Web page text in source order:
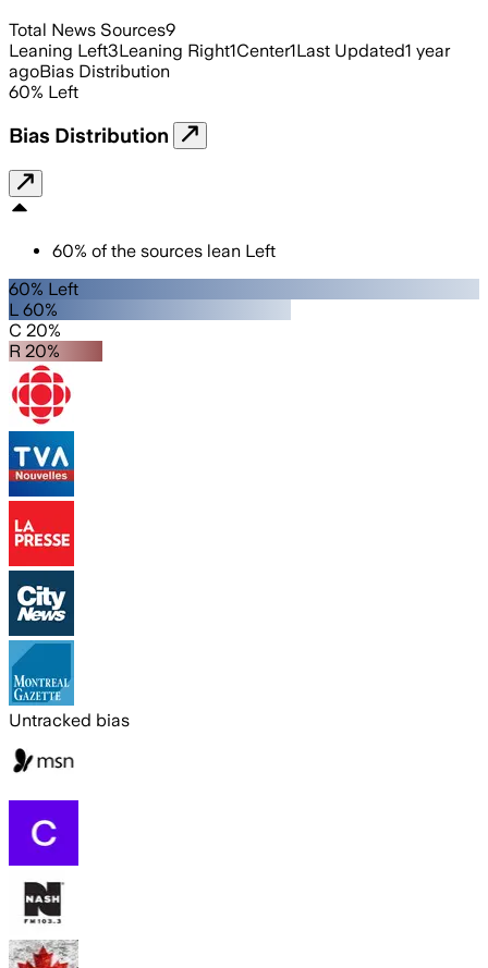
Total News Sources9
Leaning Left3Leaning Right1Center1Last Updated1 year
agoBias Distribution
60% Left
Bias Distribution
60% of the sources lean Left
60% Left
L 60%
C 20%
R 20%
Untracked bias